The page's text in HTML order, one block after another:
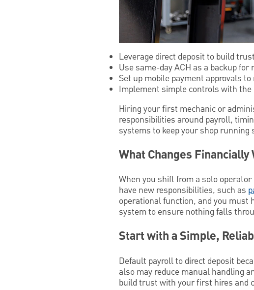
Leverage direct deposit to build
Use same-day ACH as a backup
Set up mobile payment approvals
Implement simple controls with
Hiring your first mechanic or
responsibilities around payroll,
systems to keep your shop running
What Changes
When you shift from a solo
have new responsibilities, such as
operational function, and you must
system to ensure nothing falls
Start with a Simple,
Default payroll to direct deposit
also may reduce manual handling
build trust with your first hires and